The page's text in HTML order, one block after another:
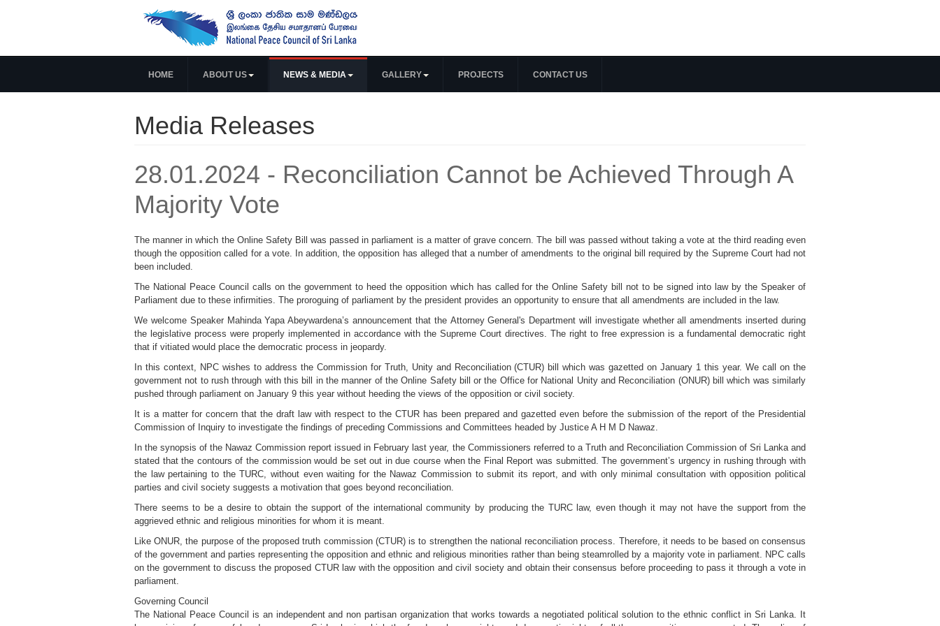
HOME ABOUT US NEWS & MEDIA GALLERY PROJECTS CONTACT US
Media Releases
28.01.2024 - Reconciliation Cannot be Achieved Through A
Majority Vote
The manner in which the Online Safety Bill was passed in parliament is a matter of grave concern. The bill was passed without taking a vote at the third reading even
though the opposition called for a vote. In addition, the opposition has alleged that a number of amendments to the original bill required by the Supreme Court had not
been included.
The National Peace Council calls on the government to heed the opposition which has called for the Online Safety bill not to be signed into law by the Speaker of
Parliament due to these infirmities. The proroguing of parliament by the president provides an opportunity to ensure that all amendments are included in the law.
We welcome Speaker Mahinda Yapa Abeywardena’s announcement that the Attorney General's Department will investigate whether all amendments inserted during
the legislative process were properly implemented in accordance with the Supreme Court directives. The right to free expression is a fundamental democratic right
that if vitiated would place the democratic process in jeopardy.
In this context, NPC wishes to address the Commission for Truth, Unity and Reconciliation (CTUR) bill which was gazetted on January 1 this year. We call on the
government not to rush through with this bill in the manner of the Online Safety bill or the Office for National Unity and Reconciliation (ONUR) bill which was similarly
pushed through parliament on January 9 this year without heeding the views of the opposition or civil society.
It is a matter for concern that the draft law with respect to the CTUR has been prepared and gazetted even before the submission of the report of the Presidential
Commission of Inquiry to investigate the findings of preceding Commissions and Committees headed by Justice A H M D Nawaz.
In the synopsis of the Nawaz Commission report issued in February last year, the Commissioners referred to a Truth and Reconciliation Commission of Sri Lanka and
stated that the contours of the commission would be set out in due course when the Final Report was submitted. The government’s urgency in rushing through with
the law pertaining to the TURC, without even waiting for the Nawaz Commission to submit its report, and with only minimal consultation with opposition political
parties and civil society suggests a motivation that goes beyond reconciliation.
There seems to be a desire to obtain the support of the international community by producing the TURC law, even though it may not have the support from the
aggrieved ethnic and religious minorities for whom it is meant.
Like ONUR, the purpose of the proposed truth commission (CTUR) is to strengthen the national reconciliation process. Therefore, it needs to be based on consensus
of the government and parties representing the opposition and ethnic and religious minorities rather than being steamrolled by a majority vote in parliament. NPC calls
on the government to discuss the proposed CTUR law with the opposition and civil society and obtain their consensus before proceeding to pass it through a vote in
parliament.
Governing Council
The National Peace Council is an independent and non partisan organization that works towards a negotiated political solution to the ethnic conflict in Sri Lanka. It